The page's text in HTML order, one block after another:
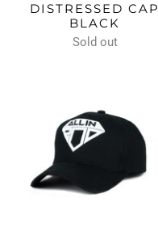
DISTRESSED CAP
BLACK
Sold out